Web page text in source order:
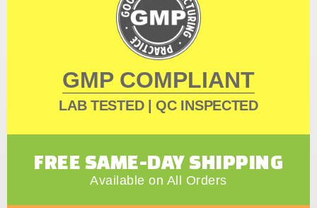
GMP COMPLIANT
LAB TESTED | QC INSPECTED
FREE SAME-DAY SHIPPING
Available on All Orders